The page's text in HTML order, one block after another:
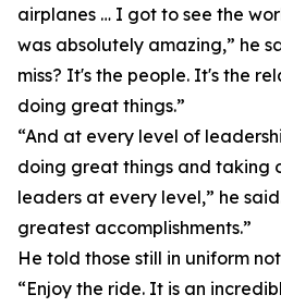
airplanes … I got to see the
was absolutely amazing,” he
miss? It's the people. It's the
doing great things.”
“And at every level of
doing great things and taking
leaders at every level,” he
greatest accomplishments.”
He told those still in uniform
“Enjoy the ride. It is an